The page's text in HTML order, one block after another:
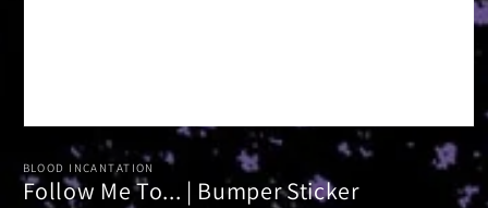
1
in
modal
BLOOD INCANTATION
Follow Me To... | Bumper Sticker